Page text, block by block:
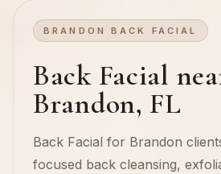
BRANDON BACK FACIAL
Back Facial
Brandon, FL
Back Facial for Brandon
focused back cleansing,